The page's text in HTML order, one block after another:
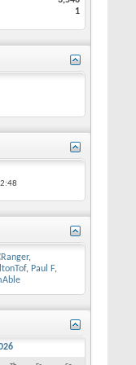
1
,
, Paul F,